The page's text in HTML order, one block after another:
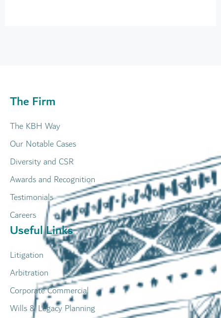
The Firm
The KBH Way
Our Notable Cases
Diversity and CSR
Awards and Recognition
Testimonials
Careers
Useful Links
Litigation
Arbitration
Corporate Commercial
Wills & Legacy Planning